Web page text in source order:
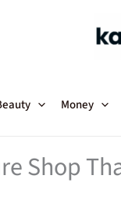
Money
Shop